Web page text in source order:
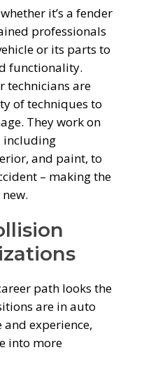
it’s a fender
professionals
or its parts to
functionality.
technicians are
of techniques to
They work on
including
and paint, to
– making the
path looks the
are in auto
experience,
into more